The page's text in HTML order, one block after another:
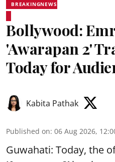
BREAKINGNEWS
Bollywood:
'Awarapan 2'
Today for
Kabita Pathak
Published on: 06 Aug 2026,
Guwahati: Today, the